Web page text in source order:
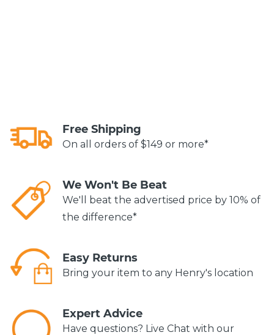
Free Shipping
On all orders of $149 or more*
We Won't Be Beat
We'll beat the advertised price by 10% of
the difference*
Easy Returns
Bring your item to any Henry's location
Expert Advice
Have questions? Live Chat with our